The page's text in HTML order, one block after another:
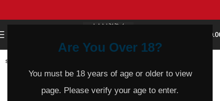
Are You Over 18?
You must be 18 years of age or older to view
page. Please verify your age to enter.
SOLD